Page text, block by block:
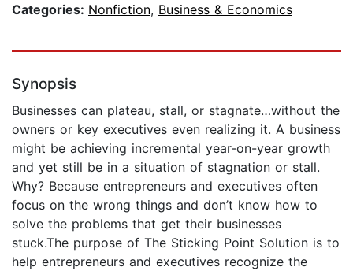
Categories: Nonfiction, Business & Economics
Synopsis
Businesses can plateau, stall, or stagnate…without the
owners or key executives even realizing it. A business
might be achieving incremental year-on-year growth
and yet still be in a situation of stagnation or stall.
Why? Because entrepreneurs and executives often
focus on the wrong things and don’t know how to
solve the problems that get their businesses
stuck.The purpose of The Sticking Point Solution is to
help entrepreneurs and executives recognize the